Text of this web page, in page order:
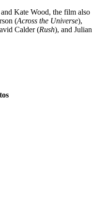
Kate Wood, the film also
(Across the Universe),
Calder (Rush), and Julian